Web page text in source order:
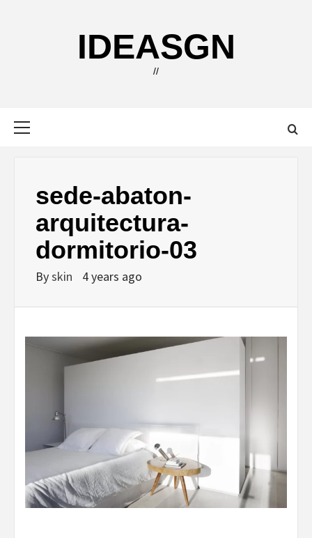
IDEASGN
//
sede-abaton-
arquitectura-
dormitorio-03
Byskin 4 years ago